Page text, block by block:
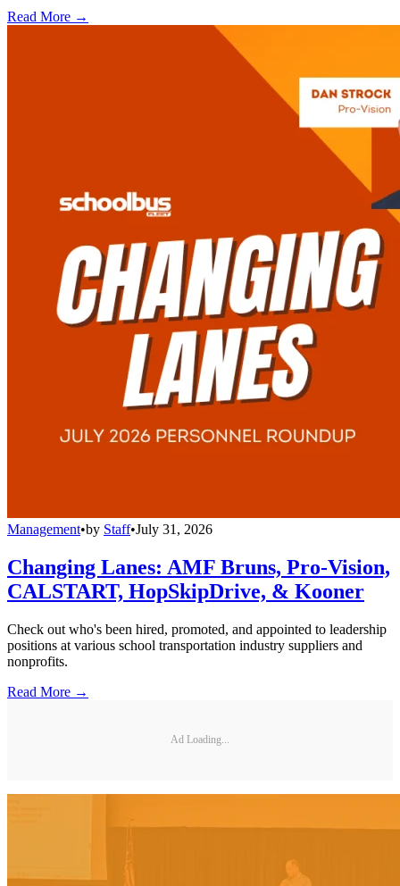
Read More →
Management•by Staff•July 31, 2026
Changing Lanes: AMF Bruns, Pro-Vision,
CALSTART, HopSkipDrive, & Kooner
Check out who's been hired, promoted, and appointed to leadership
positions at various school transportation industry suppliers and
nonprofits.
Read More →
Ad Loading...